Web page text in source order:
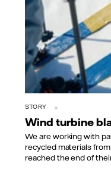
STORY
Wind turbine
We are working with
recycled materials
reached the end of